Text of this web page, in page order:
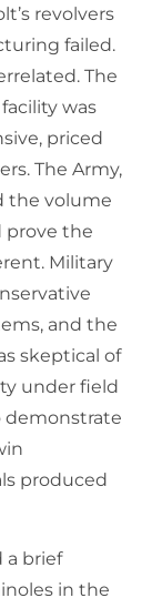
revolvers
failed.
The
was
priced
The Army,
the volume
prove the
Military
and the
skeptical of
under field
demonstrate
produced
a brief
in the